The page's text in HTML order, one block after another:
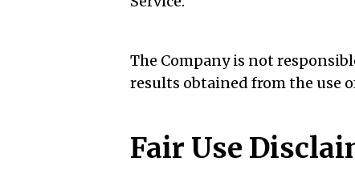
The Company is not
results obtained from the use
Fair Use